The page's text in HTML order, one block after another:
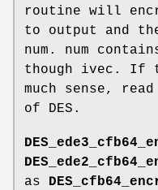
routine will
to output and
num. num
though ivec. If
much sense, read
of DES.
as